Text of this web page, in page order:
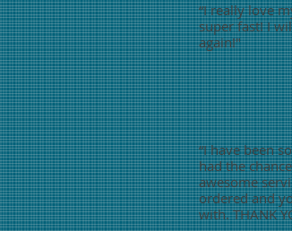
“I really love
super fast! I
again!"
“I have been
had the
awesome
ordered and
with. THANK